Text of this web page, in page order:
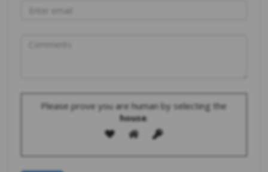
Please prove you are human by selecting the
house.